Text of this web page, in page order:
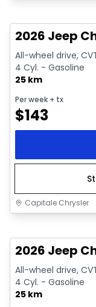
2026 Jeep
All-wheel drive,
4 Cyl. - Gasoline
25 km
Per week + tx
$143
Capitale Chrysler
2026 Jeep
All-wheel drive,
4 Cyl. - Gasoline
25 km